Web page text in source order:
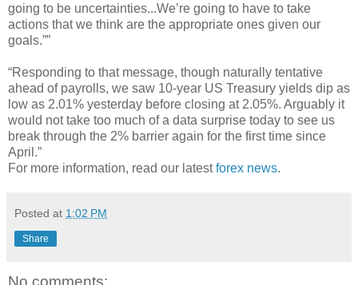
going to be uncertainties...We’re going to have to take
actions that we think are the appropriate ones given our
goals.””
“Responding to that message, though naturally tentative
ahead of payrolls, we saw 10-year US Treasury yields dip as
low as 2.01% yesterday before closing at 2.05%. Arguably it
would not take too much of a data surprise today to see us
break through the 2% barrier again for the first time since
April.”
For more information, read our latestforex news.
Posted at 1:02 PM
Share
No comments: